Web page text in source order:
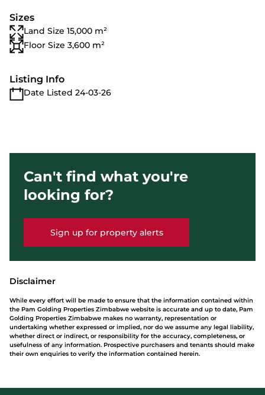
Sizes
Land Size 15,000 m²
Floor Size 3,600 m²
Listing Info
Date Listed 24-03-26
Can't find what you're
looking for?
Sign up for property alerts
Disclaimer
While every effort will be made to ensure that the information contained within
the Pam Golding Properties Zimbabwe website is accurate and up to date, Pam
Golding Properties Zimbabwe makes no warranty, representation or
undertaking whether expressed or implied, nor do we assume any legal liability,
whether direct or indirect, or responsibility for the accuracy, completeness, or
usefulness of any information. Prospective purchasers and tenants should make
their own enquiries to verify the information contained herein.